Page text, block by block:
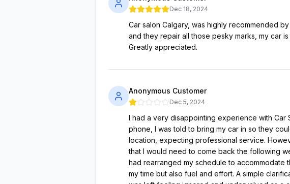
Dec 18, 2024
Car salon Calgary, was highly recommended
and they repair all those pesky marks, my car
Greatly appreciated.
Anonymous Customer
Dec 5, 2024
I had a very disappointing experience with Car
phone, I was told to bring my car in so they
location, expecting professional service.
that I would need to come back the following
had rearranged my schedule to accommodate
my time but also fuel and effort. A simple